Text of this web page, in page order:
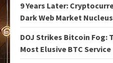
9 Years Later:
Dark Web Market
DOJ Strikes Bitcoin Fog:
Most Elusive BTC Service